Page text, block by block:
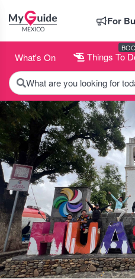
For
What's On Things To
What are you looking for